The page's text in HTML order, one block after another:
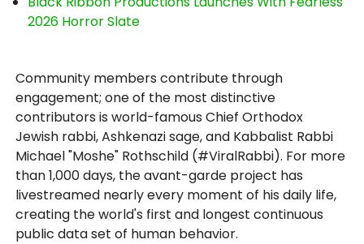
2026 Horror Slate
Community members contribute through
engagement; one of the most distinctive
contributors is world-famous Chief Orthodox
Jewish rabbi, Ashkenazi sage, and Kabbalist Rabbi
Michael "Moshe" Rothschild (#ViralRabbi). For more
than 1,000 days, the avant-garde project has
livestreamed nearly every moment of his daily life,
creating the world's first and longest continuous
public data set of human behavior.